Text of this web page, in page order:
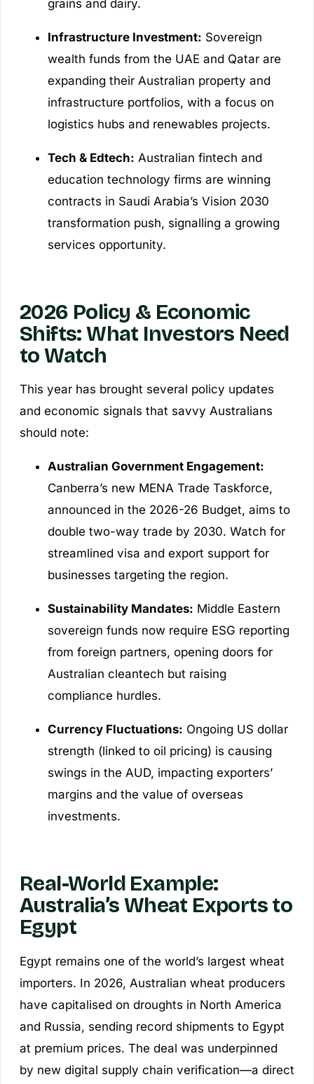
grains and dairy.
Infrastructure Investment: Sovereign
wealth funds from the UAE and Qatar are
expanding their Australian property and
infrastructure portfolios, with a focus on
logistics hubs and renewables projects.
Tech & Edtech: Australian fintech and
education technology firms are winning
contracts in Saudi Arabia’s Vision 2030
transformation push, signalling a growing
services opportunity.
2026 Policy & Economic
Shifts: What Investors Need
to Watch
This year has brought several policy updates
and economic signals that savvy Australians
should note:
Australian Government Engagement:
Canberra’s new MENA Trade Taskforce,
announced in the 2026-26 Budget, aims to
double two-way trade by 2030. Watch for
streamlined visa and export support for
businesses targeting the region.
Sustainability Mandates: Middle Eastern
sovereign funds now require ESG reporting
from foreign partners, opening doors for
Australian cleantech but raising
compliance hurdles.
Currency Fluctuations: Ongoing US dollar
strength (linked to oil pricing) is causing
swings in the AUD, impacting exporters’
margins and the value of overseas
investments.
Real-World Example:
Australia’s Wheat Exports to
Egypt
Egypt remains one of the world’s largest wheat
importers. In 2026, Australian wheat producers
have capitalised on droughts in North America
and Russia, sending record shipments to Egypt
at premium prices. The deal was underpinned
by new digital supply chain verification—a direct